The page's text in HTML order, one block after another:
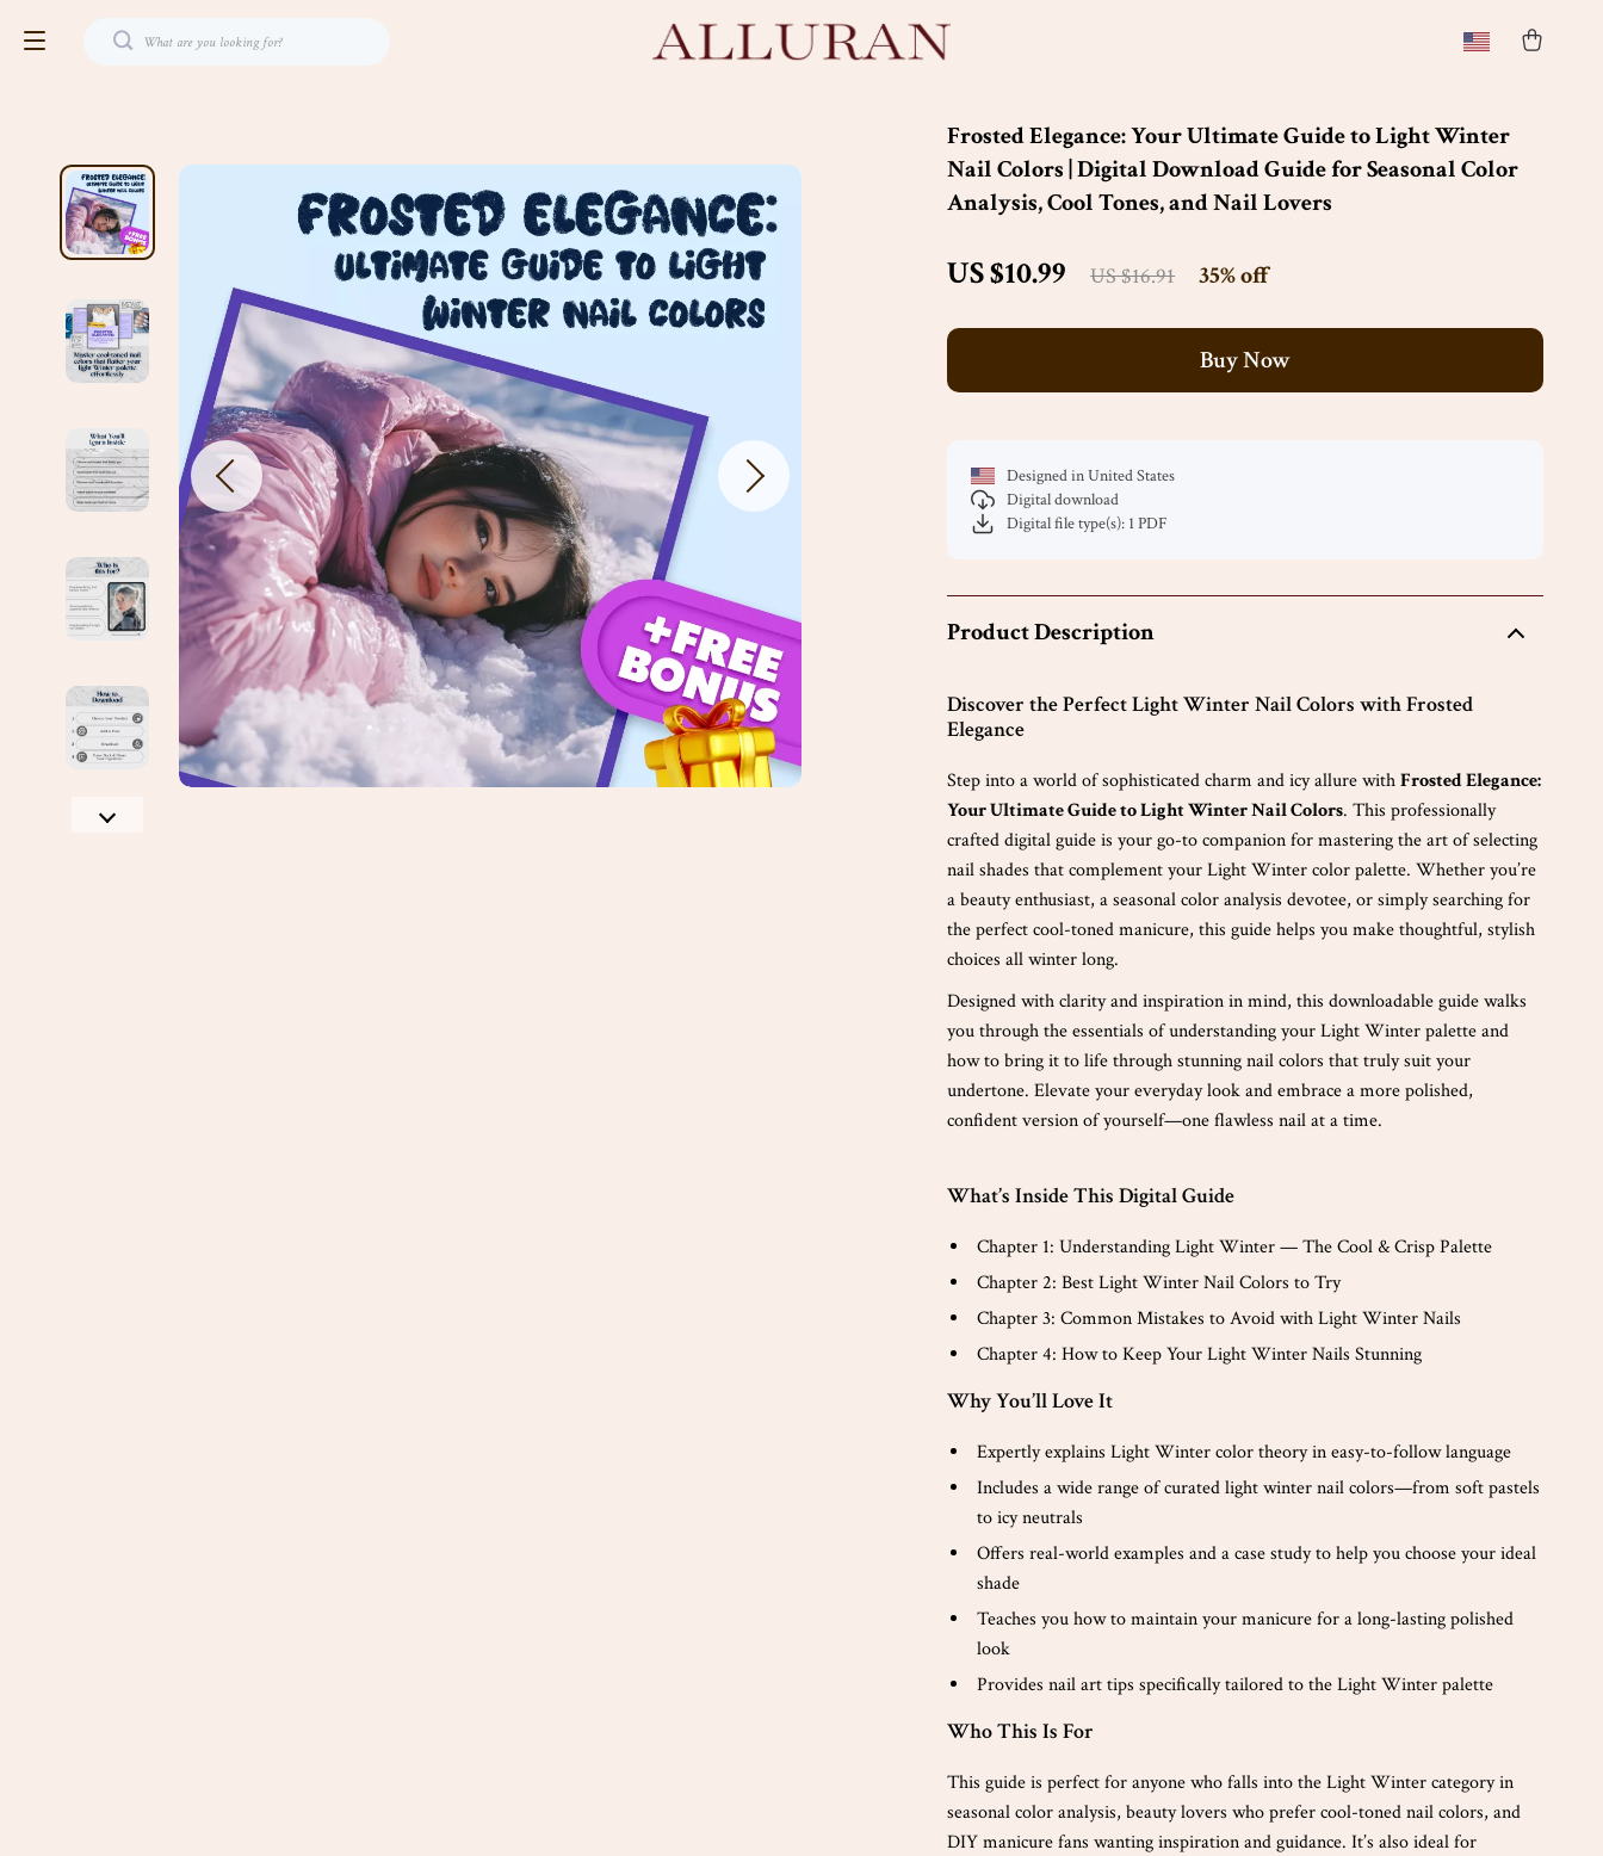
Frosted Elegance: Your Ultimate Guide to Light Winter
Nail Colors | Digital Download Guide for Seasonal Color
Analysis, Cool Tones, and Nail Lovers
US $10.99 US $16.91 35%off
Buy Now
Designed in United States
Digital download
Digital file type(s): 1 PDF
Product Description
Discover the Perfect Light Winter Nail Colors with Frosted
Elegance
Step into a world of sophisticated charm and icy allure withFrosted Elegance:
Your Ultimate Guide to Light Winter Nail Colors. This professionally
crafted digital guide is your go-to companion for mastering the art of selecting
nail shades that complement your Light Winter color palette. Whether you’re
a beauty enthusiast, a seasonal color analysis devotee, or simply searching for
the perfect cool-toned manicure, this guide helps you make thoughtful, stylish
choices all winter long.
Designed with clarity and inspiration in mind, this downloadable guide walks
you through the essentials of understanding your Light Winter palette and
how to bring it to life through stunning nail colors that truly suit your
undertone. Elevate your everyday look and embrace a more polished,
confident version of yourself—one flawless nail at a time.
What’s Inside This Digital Guide
Chapter 1: Understanding Light Winter — The Cool & Crisp Palette
Chapter 2: Best Light Winter Nail Colors to Try
Chapter 3: Common Mistakes to Avoid with Light Winter Nails
Chapter 4: How to Keep Your Light Winter Nails Stunning
Why You’ll Love It
Expertly explains Light Winter color theory in easy-to-follow language
Includes a wide range of curated light winter nail colors—from soft pastels
to icy neutrals
Offers real-world examples and a case study to help you choose your ideal
shade
Teaches you how to maintain your manicure for a long-lasting polished
look
Provides nail art tips specifically tailored to the Light Winter palette
Who This Is For
This guide is perfect for anyone who falls into the Light Winter category in
seasonal color analysis, beauty lovers who prefer cool-toned nail colors, and
DIY manicure fans wanting inspiration and guidance. It’s also ideal for